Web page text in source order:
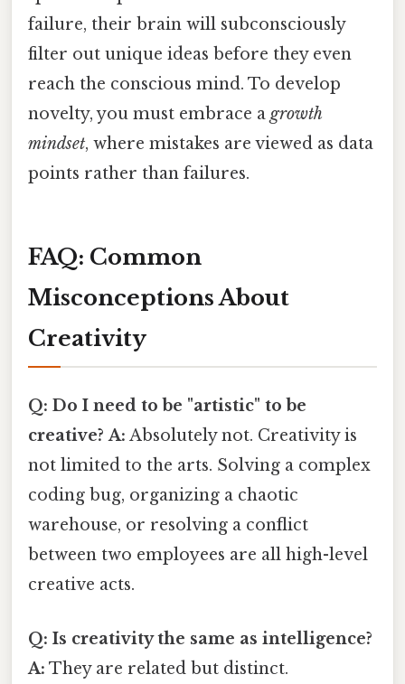
failure, their brain will subconsciously
filter out unique ideas before they even
reach the conscious mind. To develop
novelty, you must embrace a growth
mindset, where mistakes are viewed as data
points rather than failures.
FAQ: Common
Misconceptions About
Creativity
Q: Do I need to be "artistic" to be
creative? A: Absolutely not. Creativity is
not limited to the arts. Solving a complex
coding bug, organizing a chaotic
warehouse, or resolving a conflict
between two employees are all high-level
creative acts.
Q: Is creativity the same as intelligence?
A: They are related but distinct.